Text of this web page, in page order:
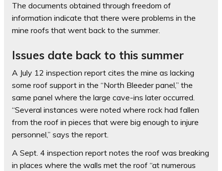
The documents obtained through freedom of
information indicate that there were problems in the
mine roofs that went back to the summer.
Issues date back to this summer
A July 12 inspection report cites the mine as lacking
some roof support in the “North Bleeder panel,” the
same panel where the large cave-ins later occurred.
“Several instances were noted where rock had fallen
from the roof in pieces that were big enough to injure
personnel,” says the report.
A Sept. 4 inspection report notes the roof was breaking
in places where the walls met the roof “at numerous